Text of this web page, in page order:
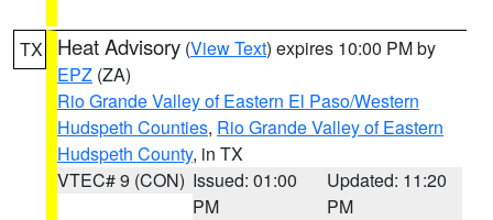
TX Heat Advisory (View Text) expires 10:00 PM by
EPZ (ZA)
Rio Grande Valley of Eastern El Paso/Western
Hudspeth Counties, Rio Grande Valley of Eastern
Hudspeth County, in TX
VTEC# 9 (CON) Issued: 01:00
PM
Updated: 11:20
PM